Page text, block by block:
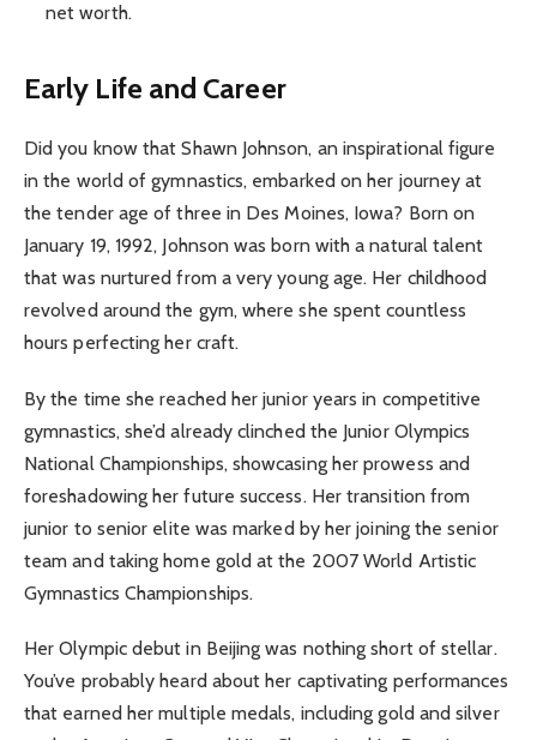
net worth.
Early Life and Career
Did you know that Shawn Johnson, an inspirational figure
in the world of gymnastics, embarked on her journey at
the tender age of three in Des Moines, Iowa? Born on
January 19, 1992, Johnson was born with a natural talent
that was nurtured from a very young age. Her childhood
revolved around the gym, where she spent countless
hours perfecting her craft.
By the time she reached her junior years in competitive
gymnastics, she’d already clinched the Junior Olympics
National Championships, showcasing her prowess and
foreshadowing her future success. Her transition from
junior to senior elite was marked by her joining the senior
team and taking home gold at the 2007 World Artistic
Gymnastics Championships.
Her Olympic debut in Beijing was nothing short of stellar.
You’ve probably heard about her captivating performances
that earned her multiple medals, including gold and silver